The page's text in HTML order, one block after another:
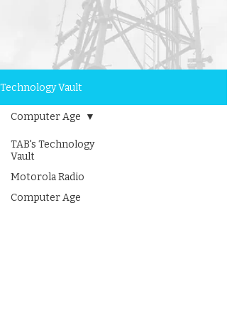
Technology Vault
TAB's Technology
Vault
Motorola Radio
Computer Age
Computer Age